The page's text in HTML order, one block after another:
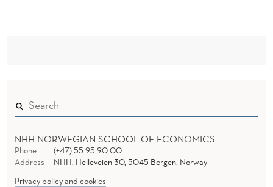
NHH NORWEGIAN SCHOOL OF ECONOMICS
Phone
(+47) 55 95 90 00
Address
NHH, Helleveien 30, 5045 Bergen, Norway
Privacy policy and cookies